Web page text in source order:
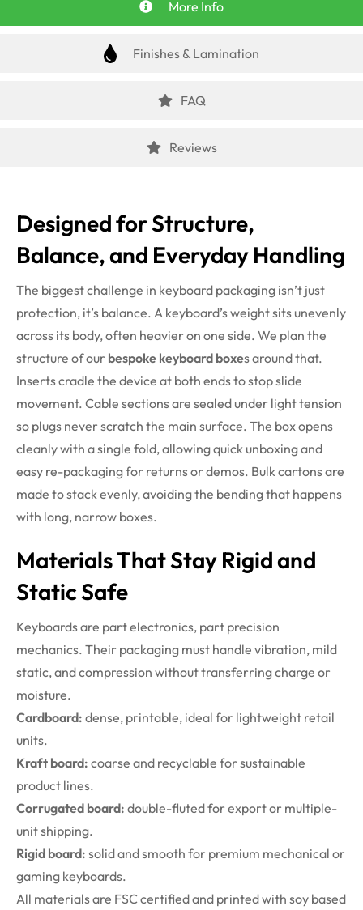
More Info
Finishes & Lamination
FAQ
Reviews
Designed for Structure,
Balance, and Everyday Handling
The biggest challenge in keyboard packaging isn’t just
protection, it’s balance. A keyboard’s weight sits unevenly
across its body, often heavier on one side. We plan the
structure of our bespoke keyboard boxes around that.
Inserts cradle the device at both ends to stop slide
movement. Cable sections are sealed under light tension
so plugs never scratch the main surface. The box opens
cleanly with a single fold, allowing quick unboxing and
easy re-packaging for returns or demos. Bulk cartons are
made to stack evenly, avoiding the bending that happens
with long, narrow boxes.
Materials That Stay Rigid and
Static Safe
Keyboards are part electronics, part precision
mechanics. Their packaging must handle vibration, mild
static, and compression without transferring charge or
moisture.
Cardboard: dense, printable, ideal for lightweight retail
units.
Kraft board: coarse and recyclable for sustainable
product lines.
Corrugated board: double-fluted for export or multiple-
unit shipping.
Rigid board: solid and smooth for premium mechanical or
gaming keyboards.
All materials are FSC certified and printed with soy based